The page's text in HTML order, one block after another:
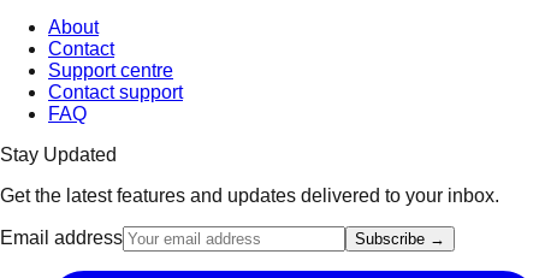
About
Contact
Support centre
Contact support
FAQ
Stay Updated
Get the latest features and updates delivered to your inbox.
Email address Subscribe →